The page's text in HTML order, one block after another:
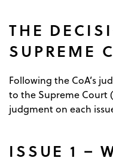
THE
SUPREME
Following the CoA’s
to the Supreme Court
judgment on each
ISSUE 1 –